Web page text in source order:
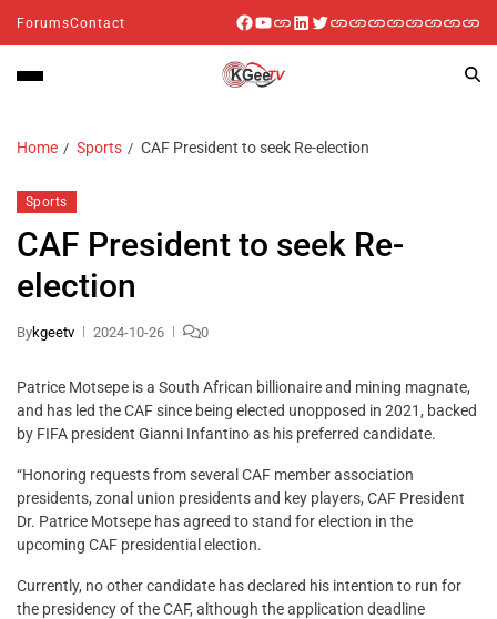
ForumsContact
Home Sports CAF President to seek Re-election
Sports
CAF President to seek Re-
election
Bykgeetv 2024-10-26 0
Patrice Motsepe is a South African billionaire and mining magnate,
and has led the CAF since being elected unopposed in 2021, backed
by FIFA president Gianni Infantino as his preferred candidate.
“Honoring requests from several CAF member association
presidents, zonal union presidents and key players, CAF President
Dr. Patrice Motsepe has agreed to stand for election in the
upcoming CAF presidential election.
Currently, no other candidate has declared his intention to run for
the presidency of the CAF, although the application deadline